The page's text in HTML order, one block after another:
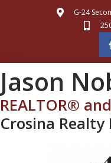
G-24
Jason
REALTOR®
Crosina Realty